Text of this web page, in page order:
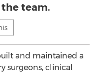
team.
and maintained a
surgeons, clinical